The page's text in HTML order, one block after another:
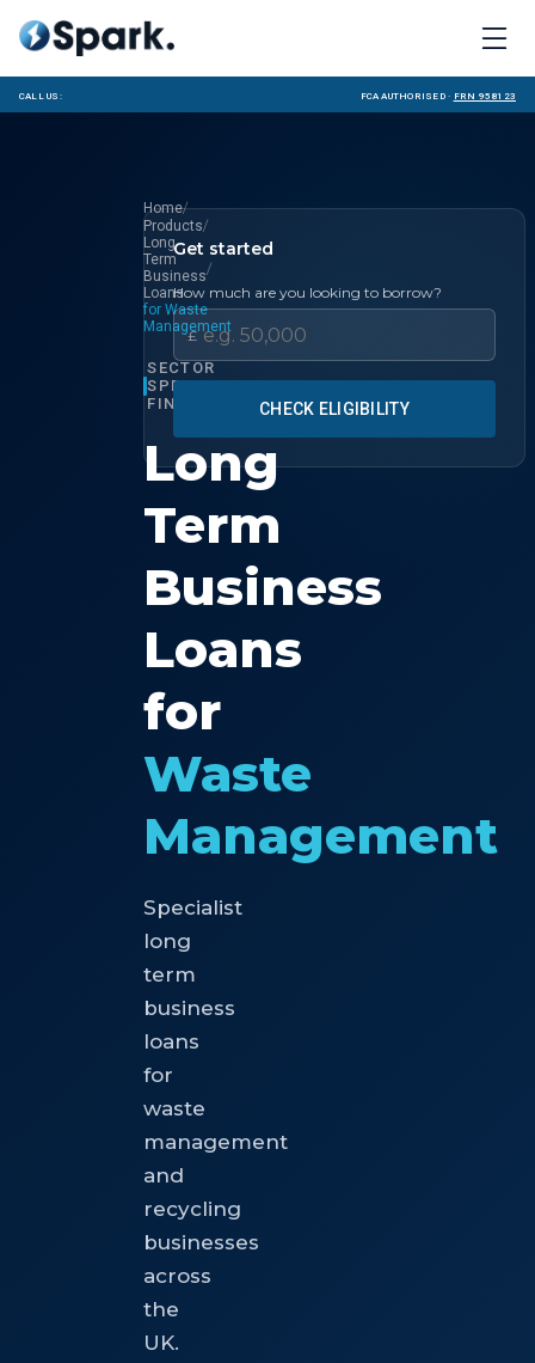
Call us: FCA Authorised · FRN 958123
Home/
Products/
Long
Term
Business
Loans
/
for Waste
Management
SECTOR
SPECIALIST
FINANCE
Long
Term
Business
Loans
for
Waste
Management
Specialist
long
term
business
loans
for
waste
management
and
recycling
businesses
across
the
UK.
Get started
How much are you looking to borrow?
£
CHECK ELIGIBILITY